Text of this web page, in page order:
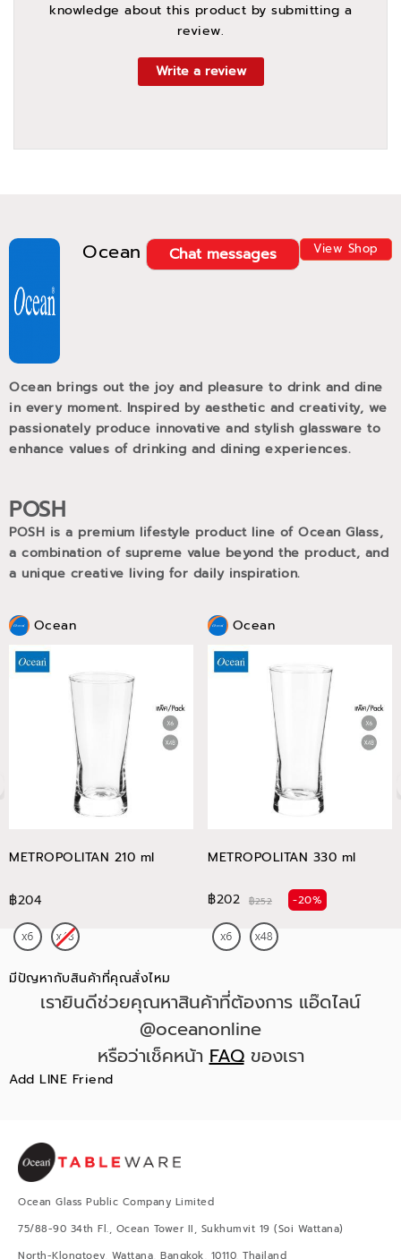
Ocean View Shop
Chat messages
Ocean brings out the joy and pleasure to drink and dine
in every moment. Inspired by aesthetic and creativity, we
passionately produce innovative and stylish glassware to
enhance values of drinking and dining experiences.
POSH
POSH is a premium lifestyle product line of Ocean Glass,
a combination of supreme value beyond the product, and
a unique creative living for daily inspiration.
Ocean
METROPOLITAN 210 ml
฿204
Ocean
METROPOLITAN 330 ml
฿202 ฿252 -20%
knowledge about this product by submitting a
review.
Write a review
มีปัญหากับสินค้าที่คุณสั่งไหม
เรายินดีช่วยคุณหาสินค้าที่ต้องการ แอ๊ดไลน์
@oceanonline
หรือว่าเช็คหน้าFAQของเรา
Add LINE Friend
Ocean Glass Public Company Limited
75/88-90 34th Fl., Ocean Tower II, Sukhumvit 19 (Soi Wattana)
North-Klongtoey, Wattana, Bangkok, 10110, Thailand